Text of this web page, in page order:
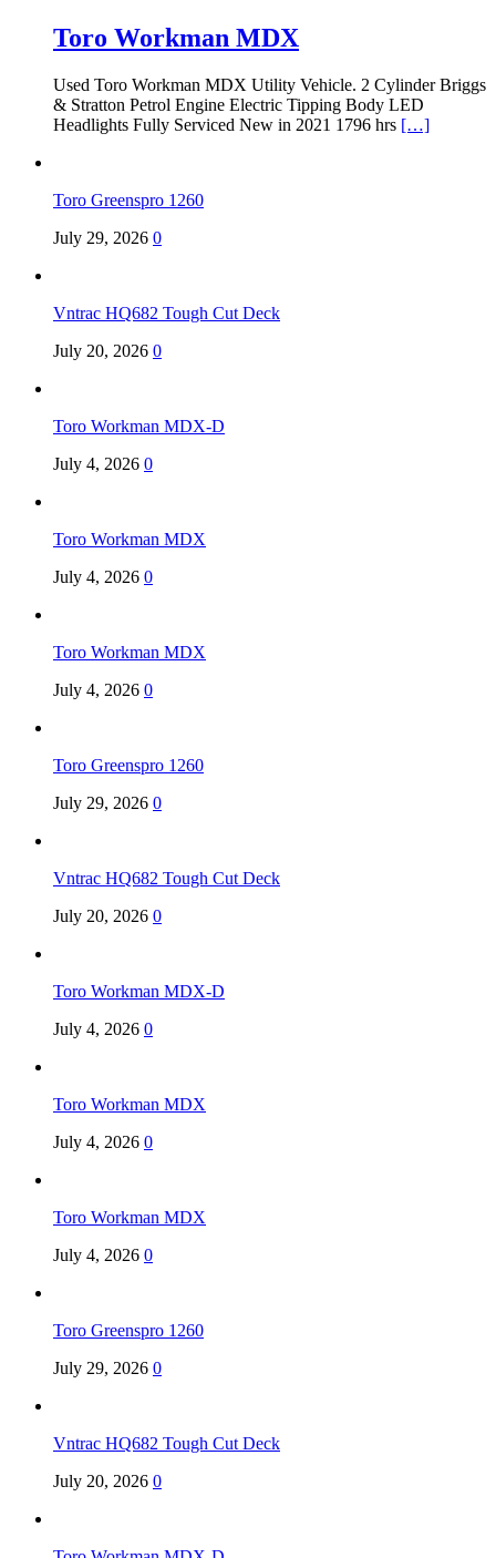
Toro Workman MDX
Used Toro Workman MDX Utility Vehicle. 2 Cylinder Briggs
& Stratton Petrol Engine Electric Tipping Body LED
Headlights Fully Serviced New in 2021 1796 hrs […]
Toro Greenspro 1260
July 29, 2026 0
Vntrac HQ682 Tough Cut Deck
July 20, 2026 0
Toro Workman MDX-D
July 4, 2026 0
Toro Workman MDX
July 4, 2026 0
Toro Workman MDX
July 4, 2026 0
Toro Greenspro 1260
July 29, 2026 0
Vntrac HQ682 Tough Cut Deck
July 20, 2026 0
Toro Workman MDX-D
July 4, 2026 0
Toro Workman MDX
July 4, 2026 0
Toro Workman MDX
July 4, 2026 0
Toro Greenspro 1260
July 29, 2026 0
Vntrac HQ682 Tough Cut Deck
July 20, 2026 0